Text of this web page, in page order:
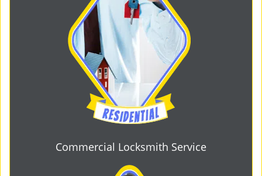
Commercial Locksmith Service